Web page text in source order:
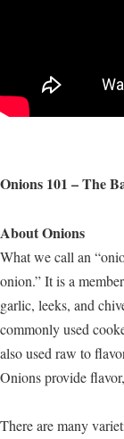
Onions 101 – The
About Onions
What we call an
onion.” It is a
garlic, leeks, and
commonly used
also used raw to
Onions provide
There are many